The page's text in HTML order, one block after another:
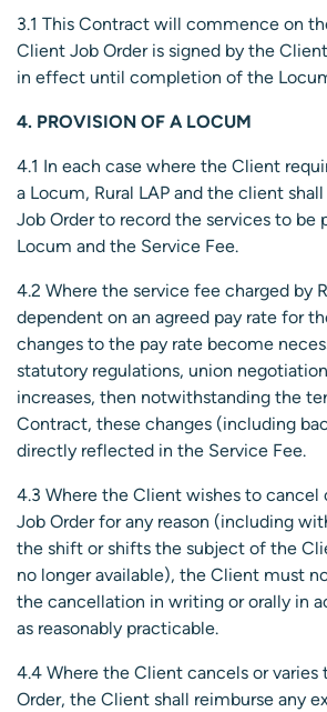
3.1 This Contract will commence on
Client Job Order is signed by the
in effect until completion of the
4. PROVISION OF A LOCUM
4.1 In each case where the Client
a Locum, Rural LAP and the client
Job Order to record the services to be
Locum and the Service Fee.
4.2 Where the service fee charged by
dependent on an agreed pay rate for
changes to the pay rate become
statutory regulations, union
increases, then notwithstanding the
Contract, these changes (including
directly reflected in the Service Fee.
4.3 Where the Client wishes to cancel
Job Order for any reason (including
the shift or shifts the subject of the
no longer available), the Client must
the cancellation in writing or orally in
as reasonably practicable.
4.4 Where the Client cancels or varies
Order, the Client shall reimburse any